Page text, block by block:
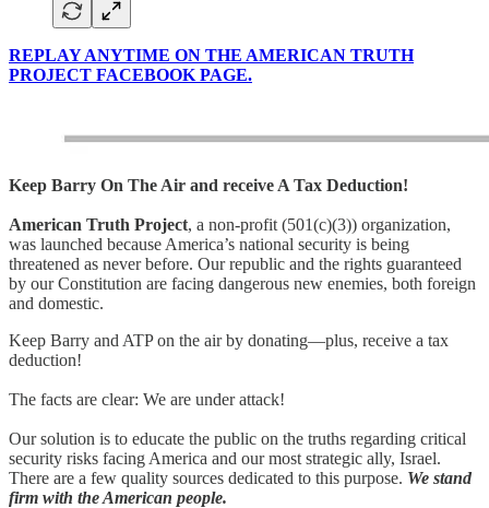
REPLAY ANYTIME ON THE AMERICAN TRUTH
PROJECT FACEBOOK PAGE.
Keep Barry On The Air and receive A Tax Deduction!
American Truth Project, a non-profit (501(c)(3)) organization,
was launched because America’s national security is being
threatened as never before. Our republic and the rights guaranteed
by our Constitution are facing dangerous new enemies, both foreign
and domestic.
Keep Barry and ATP on the air by donating—plus, receive a tax
deduction!
The facts are clear: We are under attack!
Our solution is to educate the public on the truths regarding critical
security risks facing America and our most strategic ally, Israel.
There are a few quality sources dedicated to this purpose. We stand
firm with the American people.